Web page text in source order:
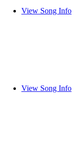
View Song Info
View Song Info